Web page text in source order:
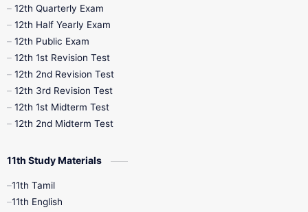
10th Half Yearly
10th Midterm
10th Public Exam
10th Syllabus
9th Half Yearly
12th Quarterly Exam
12th Half Yearly Exam
12th Public Exam
12th 1st Revision Test
12th 2nd Revision Test
12th 3rd Revision Test
12th 1st Midterm Test
12th 2nd Midterm Test
11th Study Materials
11th Tamil
11th English